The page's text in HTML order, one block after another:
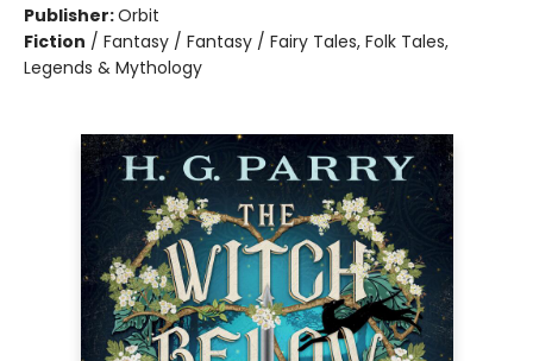
Publisher:Orbit
Fiction / Fantasy / Fantasy / Fairy Tales, Folk Tales,
Legends & Mythology